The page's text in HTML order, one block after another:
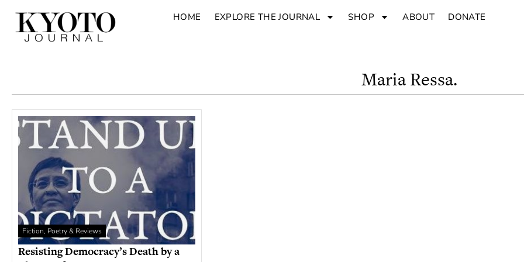
HOME EXPLORE THE JOURNAL SHOP ABOUT DONATE
Maria Ressa.
Fiction, Poetry & Reviews
Resisting Democracy’s Death by a